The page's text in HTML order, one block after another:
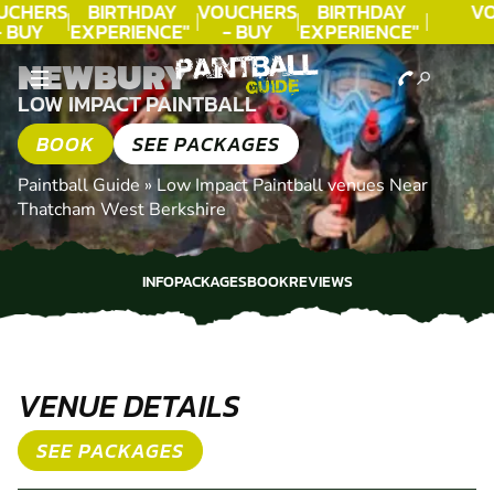
BIRTHDAY
EXPERIENCE"
★★★★★ C.
LEE
VOUCHERS
- BUY
TODAY!
BIRTHDAY
EXPERIENCE"
★★★★★ C.
LEE
NEWBURY
LOW IMPACT PAINTBALL
BOOK SEE PACKAGES
Paintball Guide »Low Impact Paintball venues Near
Thatcham West Berkshire
INFOPACKAGESBOOKREVIEWS
VENUE DETAILS
SEE PACKAGES